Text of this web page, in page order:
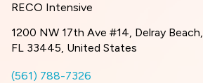
RECO Intensive
1200 NW 17th Ave #14, Delray Beach,
FL 33445, United States
(561) 788-7326